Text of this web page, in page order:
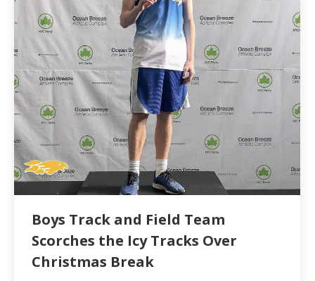
Boys Track and Field Team
Scorches the Icy Tracks Over
Christmas Break